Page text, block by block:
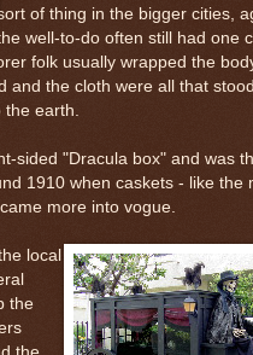
of thing in the bigger cities,
well-to-do often still had one
folk usually wrapped the
and the cloth were all that stood
earth.
sided "Dracula box" and was
1910 when caskets - like the
more into vogue.
local
the